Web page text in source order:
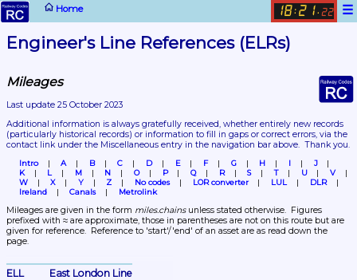
Home ☰
18: 21. 22
Engineer's Line References (ELRs)
Mileages
Last update 25 October 2023
(particularly historical records) or information to fill in gaps or correct errors, via the
contact link under the Miscellaneous entry in the navigation bar above.  Thank you.
Intro A B C D E F G H I
J
K
L M N O P Q R S T U
V
W
X Y Z No codes LOR converter LUL
DLR
Ireland
Canals Metrolink
Mileages are given in the form miles.chains unless stated otherwise.  Figures
prefixed with ≈ are approximate, those in parentheses are not on this route but are
given for reference.  Reference to 'start'/'end' of an asset are as read down the
page.
ELL	East London Line